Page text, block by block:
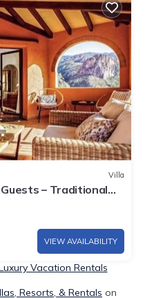
Villa
– Traditional
VIEW AVAILABILITY
Vacation Rentals
Resorts, & Rentals on